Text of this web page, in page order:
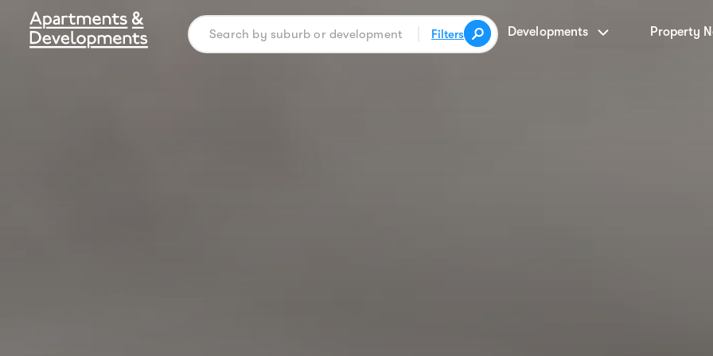
Filters Developments Property